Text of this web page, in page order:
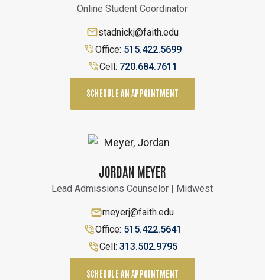
Online Student Coordinator
stadnickj@faith.edu
Office: 515.422.5699
Cell: 720.684.7611
SCHEDULE AN APPOINTMENT
JORDAN MEYER
Lead Admissions Counselor | Midwest
meyerj@faith.edu
Office: 515.422.5641
Cell: 313.502.9795
SCHEDULE AN APPOINTMENT